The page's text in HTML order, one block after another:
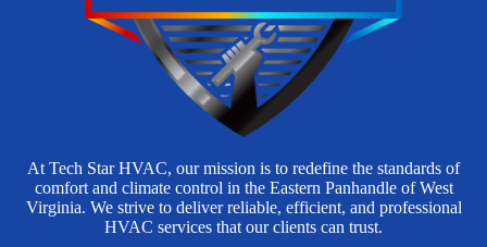
At Tech Star HVAC, our mission is to redefine the standards of
comfort and climate control in the Eastern Panhandle of West
Virginia. We strive to deliver reliable, efficient, and professional
HVAC services that our clients can trust.